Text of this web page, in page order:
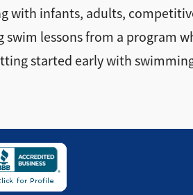
with infants, adults,
lessons from a program
started early with